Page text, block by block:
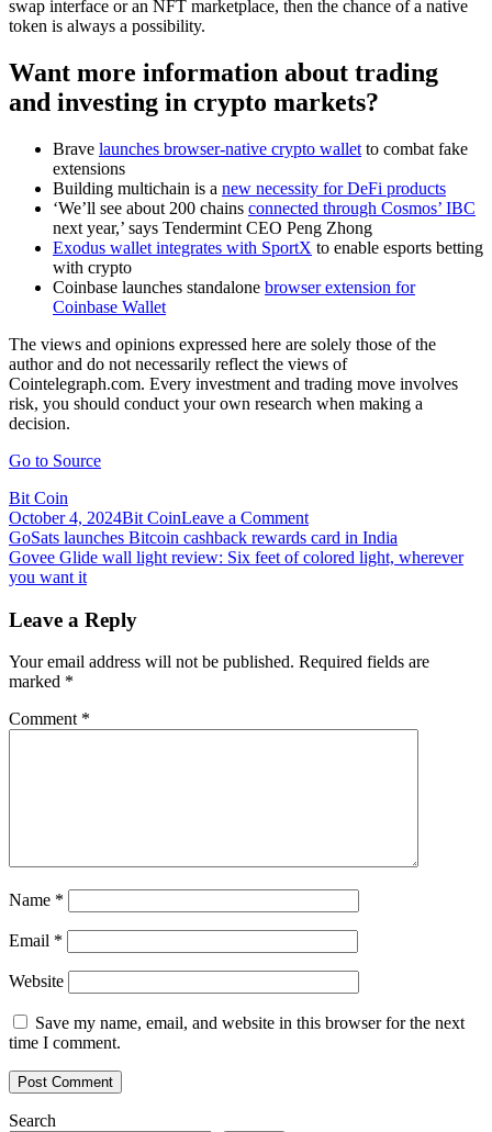
swap interface or an NFT marketplace, then the chance of a native
token is always a possibility.
Want more information about trading
and investing in crypto markets?
Brave launches browser-native crypto wallet to combat fake
extensions
Building multichain is a new necessity for DeFi products
‘We’ll see about 200 chains connected through Cosmos’ IBC
next year,’ says Tendermint CEO Peng Zhong
Exodus wallet integrates with SportX to enable esports betting
with crypto
Coinbase launches standalone browser extension for
Coinbase Wallet
The views and opinions expressed here are solely those of the
author and do not necessarily reflect the views of
Cointelegraph.com. Every investment and trading move involves
risk, you should conduct your own research when making a
decision.
Go to Source
Bit Coin
October 4, 2024Bit CoinLeave a Commenton
Got
crypto?
wallets
for
and
Post
navigation
GoSats launches Bitcoin cashback rewards card in India
Govee Glide wall light review: Six feet of colored light, wherever
you want it
Leave a Reply
Your email address will not be published. Required fields are
marked *
Comment *
Name *
Email *
Website
Save my name, email, and website in this browser for the next
time I comment.
Search